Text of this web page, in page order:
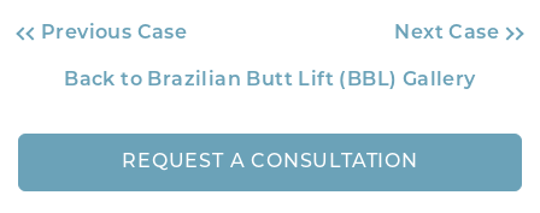
Previous Case Next Case
Back to Brazilian Butt Lift (BBL) Gallery
REQUEST A CONSULTATION